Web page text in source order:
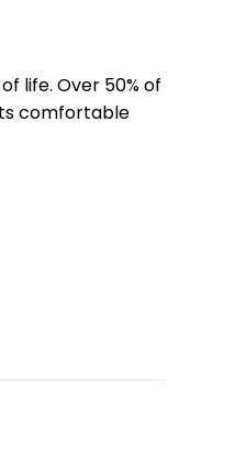
life. Over 50% of
comfortable